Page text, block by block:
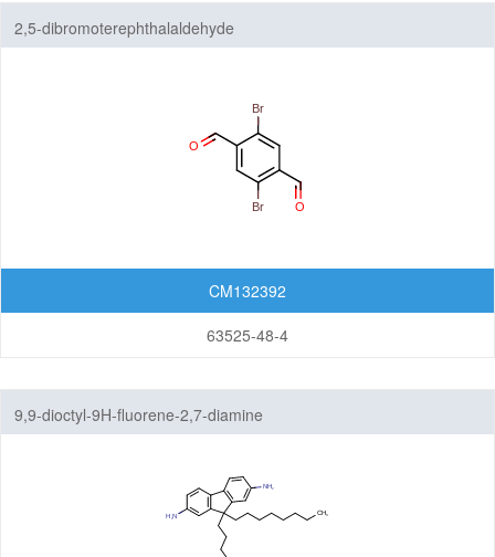
2,5-dibromoterephthalaldehyde
CM132392
63525-48-4
9,9-dioctyl-9H-fluorene-2,7-diamine